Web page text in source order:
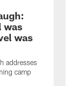
was
was
addresses
camp